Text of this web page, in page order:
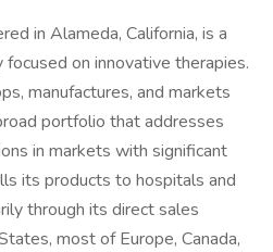
in Alameda, California, is a
on innovative therapies.
manufactures, and markets
portfolio that addresses
in markets with significant
its products to hospitals and
through its direct sales
most of Europe, Canada,